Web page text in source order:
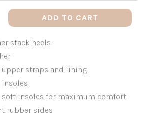
ADD TO CART
stack heels
upper straps and lining
insoles
soft insoles for maximum comfort
rubber sides